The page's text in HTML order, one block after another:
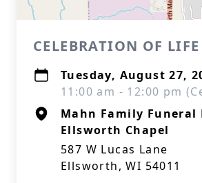
CELEBRATION OF LIFE
Tuesday, August 27,
11:00 am - 12:00 pm
Mahn Family Funeral
Ellsworth Chapel
587 W Lucas Lane
Ellsworth, WI 54011